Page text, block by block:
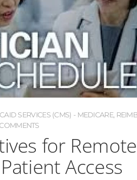
SERVICES (CMS) - MEDICARE,
for
Access